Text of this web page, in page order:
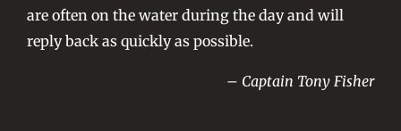
are often on the water during the day and will
reply back as quickly as possible.
– Captain Tony Fisher